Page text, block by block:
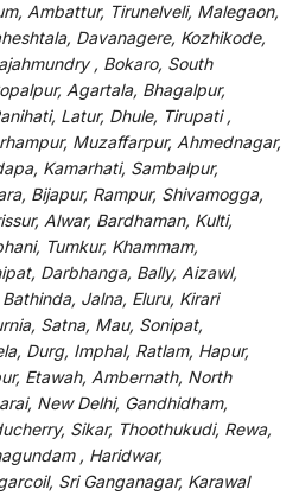
Ambattur, Tirunelveli, Malegaon,
Davanagere, Kozhikode,
, Bokaro, South
Agartala, Bhagalpur,
Latur, Dhule, Tirupati ,
Muzaffarpur, Ahmednagar,
Kamarhati, Sambalpur,
Bijapur, Rampur, Shivamogga,
Alwar, Bardhaman, Kulti,
Tumkur, Khammam,
Darbhanga, Bally, Aizawl,
Jalna, Eluru, Kirari
Satna, Mau, Sonipat,
Durg, Imphal, Ratlam, Hapur,
Etawah, Ambernath, North
New Delhi, Gandhidham,
Sikar, Thoothukudi, Rewa,
, Haridwar,
Sri Ganganagar, Karawal